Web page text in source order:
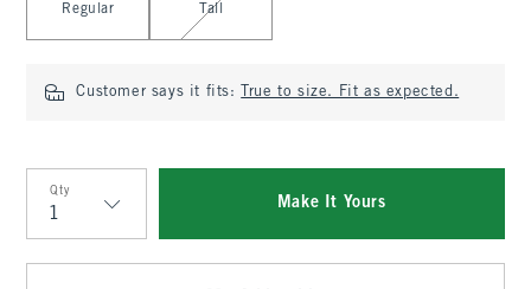
Regular Tall
Customer says it fits: True to size. Fit as expected.
Qty
Qty
Make It Yours